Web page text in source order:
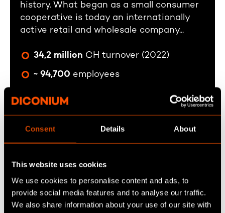
Consent Details About
This website uses cookies
We use cookies to personalise content and ads, to
provide social media features and to analyse our traffic.
We also share information about your use of our site with
history. What began as a small consumer
cooperative is today an internationally
active retail and wholesale company...
34,2 million CH turnover (2022)
~ 94,700 employees
Founded in 1865